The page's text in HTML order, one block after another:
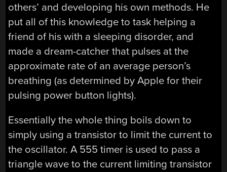
others’ and developing his own methods. He
put all of this knowledge to task helping a
friend of his with a sleeping disorder, and
made a dream-catcher that pulses at the
approximate rate of an average person’s
breathing (as determined by Apple for their
pulsing power button lights).
Essentially the whole thing boils down to
simply using a transistor to limit the current to
the oscillator. A 555 timer is used to pass a
triangle wave to the current limiting transistor